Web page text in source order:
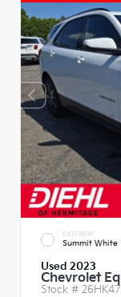
EXTERIOR
Summit White
Used 2023
Chevrolet
Stock #